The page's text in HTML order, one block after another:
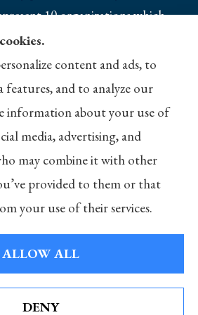
10 organizations which
in your area. Please contact
MEDICARE, or your local
Insurance Program to get
on all of your options.
Statement
for Insurance
Insurance Agency
content and ads, to
features, and to analyze our
information about your use of
media, advertising, and
may combine it with other
provided to them or that
your use of their services.
ALLOW ALL
DENY